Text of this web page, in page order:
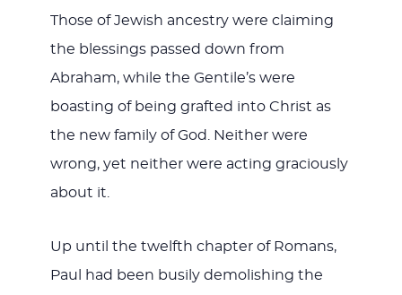
Those of Jewish ancestry were claiming
the blessings passed down from
Abraham, while the Gentile’s were
boasting of being grafted into Christ as
the new family of God. Neither were
wrong, yet neither were acting graciously
about it.
Up until the twelfth chapter of Romans,
Paul had been busily demolishing the